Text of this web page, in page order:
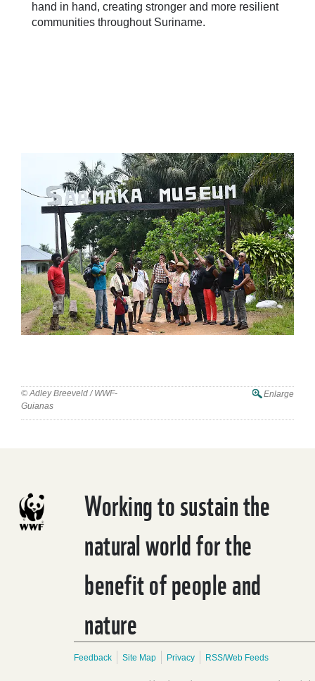
hand in hand, creating stronger and more resilient
communities throughout Suriname.
© Adley Breeveld / WWF-
Guianas
Enlarge
Working to sustain the
natural world for the
benefit of people and
nature
Feedback Site Map Privacy RSS/Web Feeds